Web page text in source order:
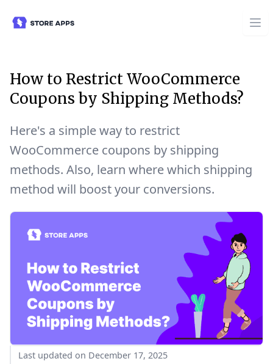
How to Restrict WooCommerce
Coupons by Shipping Methods?
Here's a simple way to restrict
WooCommerce coupons by shipping
methods. Also, learn where which shipping
method will boost your conversions.
Last updated on December 17, 2025